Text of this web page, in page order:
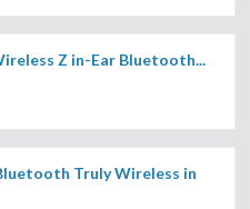
Z in-Ear Bluetooth...
Truly Wireless in